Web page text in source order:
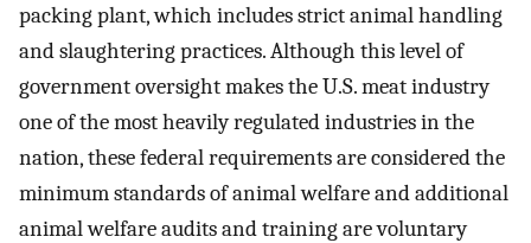
packing plant, which includes strict animal handling
and slaughtering practices. Although this level of
government oversight makes the U.S. meat industry
one of the most heavily regulated industries in the
nation, these federal requirements are considered the
minimum standards of animal welfare and additional
animal welfare audits and training are voluntary